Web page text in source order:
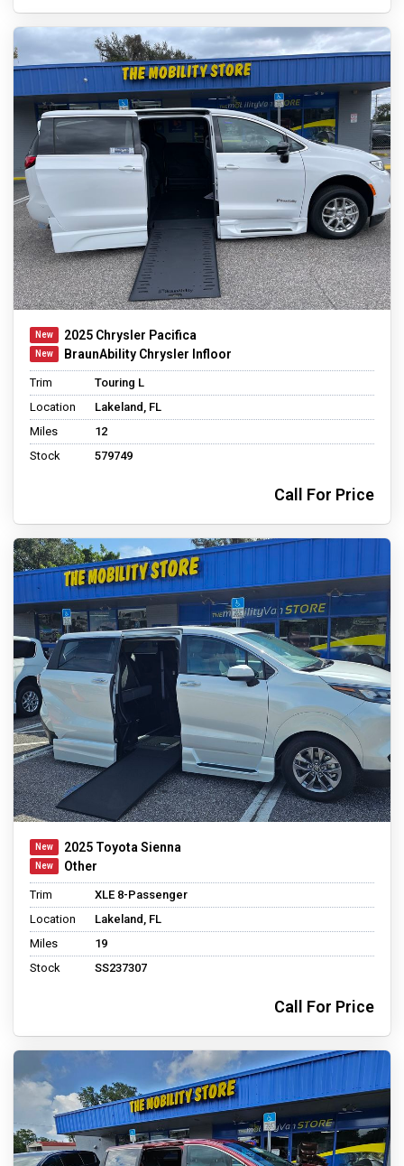
2025 Chrysler Pacifica
BraunAbility Chrysler Infloor
Trim
Touring L
Location
Lakeland, FL
Miles
12
Stock
579749
Call For Price
2025 Toyota Sienna
Other
Trim
XLE 8-Passenger
Location
Lakeland, FL
Miles
19
Stock
SS237307
Call For Price